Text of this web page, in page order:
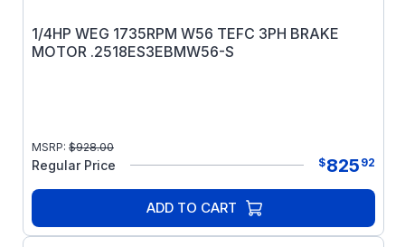
1/4HP WEG 1735RPM W56 TEFC 3PH BRAKE
MOTOR .2518ES3EBMW56-S
MSRP: $928.00
Regular Price $825 92
ADD TO CART